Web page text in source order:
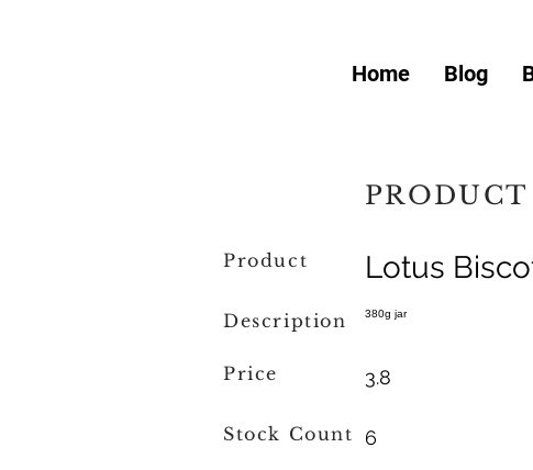
Home Blog
Product Lotus
Description 380g jar
Price
Stock Count
3.8
6